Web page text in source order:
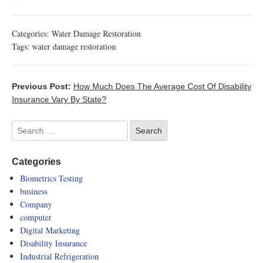
Categories: Water Damage Restoration
Tags: water damage restoration
Previous Post: How Much Does The Average Cost Of Disability
Insurance Vary By State?
Categories
Biometrics Testing
business
Company
computer
Digital Marketing
Disability Insurance
Industrial Refrigeration